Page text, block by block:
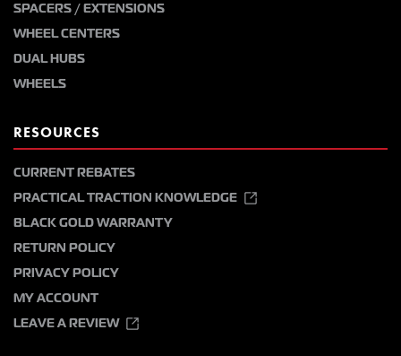
SPACERS / EXTENSIONS
WHEEL CENTERS
DUAL HUBS
WHEELS
RESOURCES
CURRENT REBATES
PRACTICAL TRACTION KNOWLEDGE
BLACK GOLD WARRANTY
RETURN POLICY
PRIVACY POLICY
MY ACCOUNT
LEAVE A REVIEW